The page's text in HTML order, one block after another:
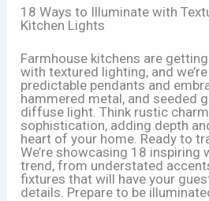
18 Ways to Illuminate with
Kitchen Lights
Farmhouse kitchens are
with textured lighting, and
predictable pendants and
hammered metal, and seeded
diffuse light. Think rustic
sophistication, adding depth
heart of your home. Ready to
We’re showcasing 18 inspiring
trend, from understated
fixtures that will have your
details. Prepare to be